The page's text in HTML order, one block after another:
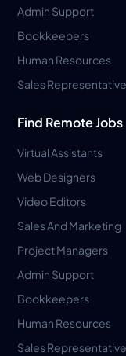
Admin Support
Bookkeepers
Human Resources
Sales
Find Remote Jobs
Virtual Assistants
Web Designers
Video Editors
Sales And Marketing
Project Managers
Admin Support
Bookkeepers
Human Resources
Sales